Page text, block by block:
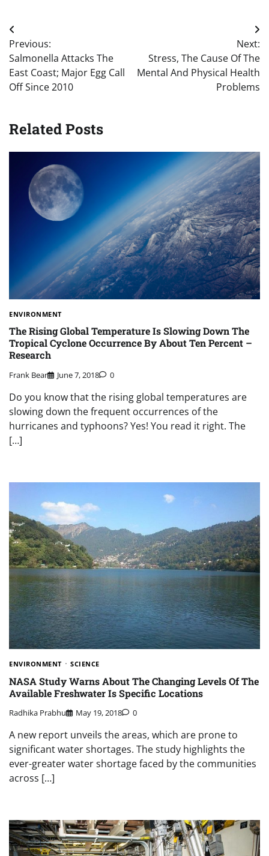
Post
navigation
Previous:
Salmonella Attacks The
East Coast; Major Egg Call
Off Since 2010
Next:
Stress, The Cause Of The
Mental And Physical Health
Problems
Related Posts
ENVIRONMENT
The Rising Global Temperature Is Slowing Down The
Tropical Cyclone Occurrence By About Ten Percent –
Research
Frank Bear June 7, 2018 0
Do you know that the rising global temperatures are
slowing down the frequent occurrences of the
hurricanes and typhoons? Yes! You read it right. The
[…]
ENVIRONMENT SCIENCE
NASA Study Warns About The Changing Levels Of The
Available Freshwater Is Specific Locations
Radhika Prabhu May 19, 2018 0
A new report unveils the areas, which are prone to
significant water shortages. The study highlights the
ever-greater water shortage faced by the communities
across […]